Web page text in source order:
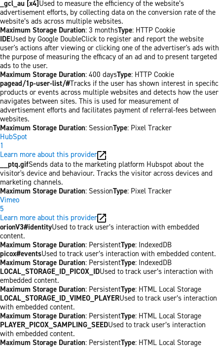
_gcl_au [x4] Used to measure the efficiency of the website’s
advertisement efforts, by collecting data on the conversion rate of the
website’s ads across multiple websites.
Maximum Storage Duration: 3 monthsType: HTTP Cookie
IDEUsed by Google DoubleClick to register and report the website
user's actions after viewing or clicking one of the advertiser's ads with
the purpose of measuring the efficacy of an ad and to present targeted
ads to the user.
Maximum Storage Duration: 400 daysType: HTTP Cookie
pagead/1p-user-list/#Tracks if the user has shown interest in specific
products or events across multiple websites and detects how the user
navigates between sites. This is used for measurement of
advertisement efforts and facilitates payment of referral-fees between
websites.
Maximum Storage Duration: SessionType: Pixel Tracker
HubSpot
1
Learn more about this provider
__ptq.gifSends data to the marketing platform Hubspot about the
visitor's device and behaviour. Tracks the visitor across devices and
marketing channels.
Maximum Storage Duration: SessionType: Pixel Tracker
Vimeo
5
Learn more about this provider
orionV3#identityUsed to track user’s interaction with embedded
content.
Maximum Storage Duration: PersistentType: IndexedDB
picox#eventsUsed to track user’s interaction with embedded content.
Maximum Storage Duration: PersistentType: IndexedDB
LOCAL_STORAGE_ID_PICOX_IDUsed to track user’s interaction with
embedded content.
Maximum Storage Duration: PersistentType: HTML Local Storage
LOCAL_STORAGE_ID_VIMEO_PLAYERUsed to track user’s interaction
with embedded content.
Maximum Storage Duration: PersistentType: HTML Local Storage
PLAYER_PICOX_SAMPLING_SEEDUsed to track user’s interaction
with embedded content.
Maximum Storage Duration: PersistentType: HTML Local Storage